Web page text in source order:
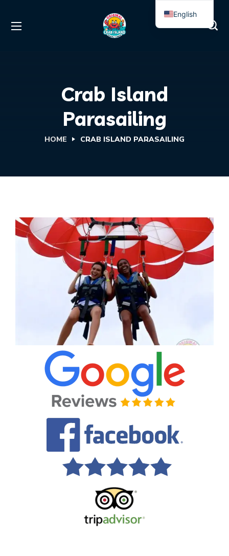
Crab Island
Parasailing
HOME CRAB ISLAND PARASAILING
English
Spanish